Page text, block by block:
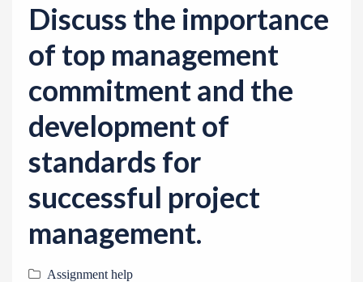
Discuss the importance
of top management
commitment and the
development of
standards for
successful project
management.
Assignment help